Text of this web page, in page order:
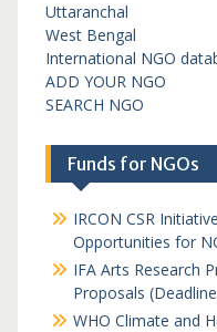
Uttaranchal
West Bengal
International NGO
ADD YOUR NGO
SEARCH NGO
Funds for NGOs
IRCON CSR
Opportunities for
IFA Arts Research
Proposals
WHO Climate and